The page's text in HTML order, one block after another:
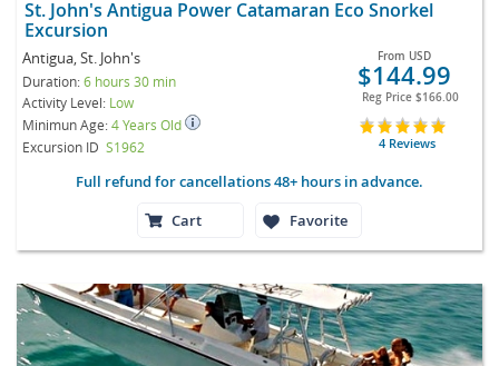
St. John's Antigua Power Catamaran Eco Snorkel
Excursion
Antigua, St. John's
Duration:6 hours 30 min
Activity Level: Low
Minimun Age:4 Years Old
Excursion ID S1962
From USD
$144.99
Reg Price $166.00
4 Reviews
Full refund for cancellations 48+ hours in advance.
Cart
Favorite